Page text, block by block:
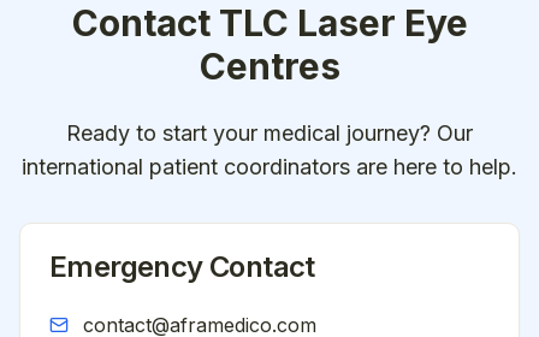
Contact TLC Laser Eye
Centres
Ready to start your medical journey? Our
international patient coordinators are here to help.
Emergency Contact
contact@aframedico.com